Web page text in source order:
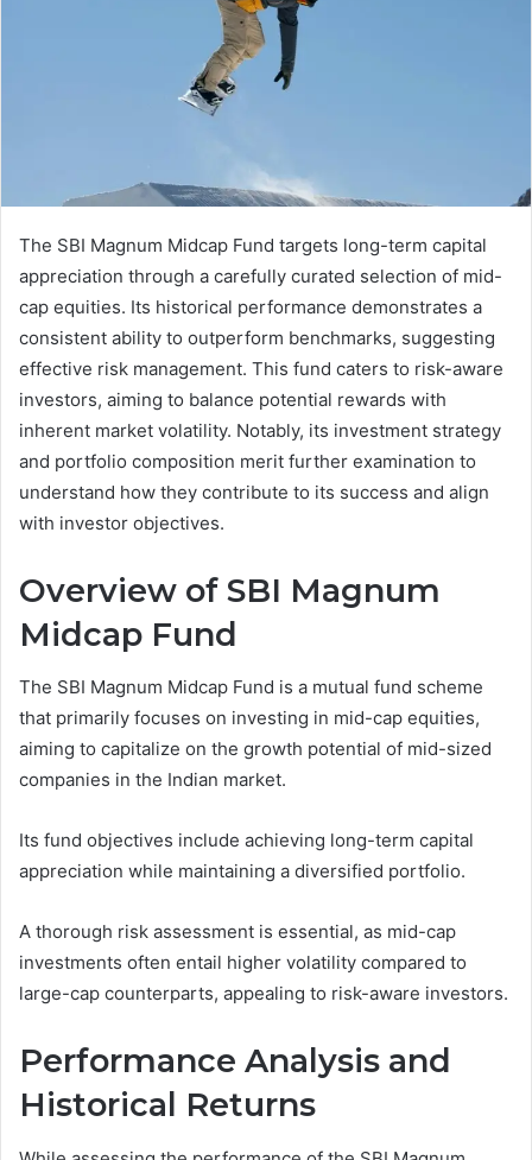
The SBI Magnum Midcap Fund targets long-term capital
appreciation through a carefully curated selection of mid-
cap equities. Its historical performance demonstrates a
consistent ability to outperform benchmarks, suggesting
effective risk management. This fund caters to risk-aware
investors, aiming to balance potential rewards with
inherent market volatility. Notably, its investment strategy
and portfolio composition merit further examination to
understand how they contribute to its success and align
with investor objectives.
Overview of SBI Magnum
Midcap Fund
The SBI Magnum Midcap Fund is a mutual fund scheme
that primarily focuses on investing in mid-cap equities,
aiming to capitalize on the growth potential of mid-sized
companies in the Indian market.
Its fund objectives include achieving long-term capital
appreciation while maintaining a diversified portfolio.
A thorough risk assessment is essential, as mid-cap
investments often entail higher volatility compared to
large-cap counterparts, appealing to risk-aware investors.
Performance Analysis and
Historical Returns